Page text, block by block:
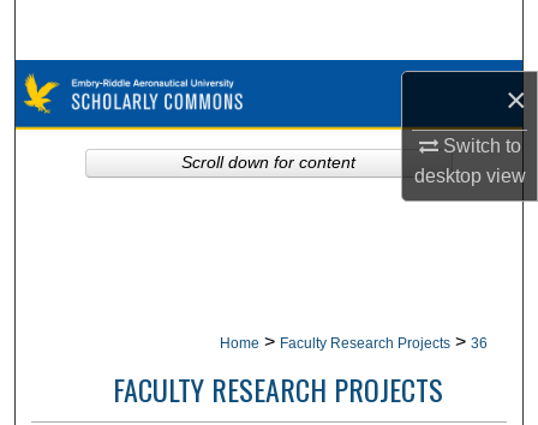
×
Switch to
desktopview
Browse Collections
My Account
Home > Faculty Research Projects > 36
FACULTY RESEARCH PROJECTS
Scroll down for content